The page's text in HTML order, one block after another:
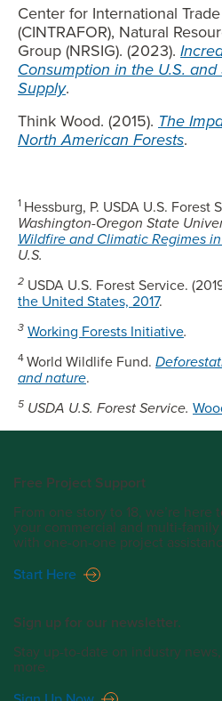
Center for International
(CINTRAFOR), Natural
Group (NRSIG). (2023).
Consumption in the U.S.
Supply.
Think Wood. (2015). The
North American Forests.
1 Hessburg, P. USDA U.S. Forest
Washington-Oregon State
Wildfire and Climatic Regimes
U.S.
2 USDA U.S. Forest Service.
the United States, 2017.
3 Working Forests Initiative.
4World Wildlife Fund.
and nature.
5 USDA U.S. Forest Service.
Free Project Support
From one story to 18, we’re
your commercial and multi-
with one-on-one project
Start Here
Sign up for our newsletter.
Stay up-to-date on industry
more.